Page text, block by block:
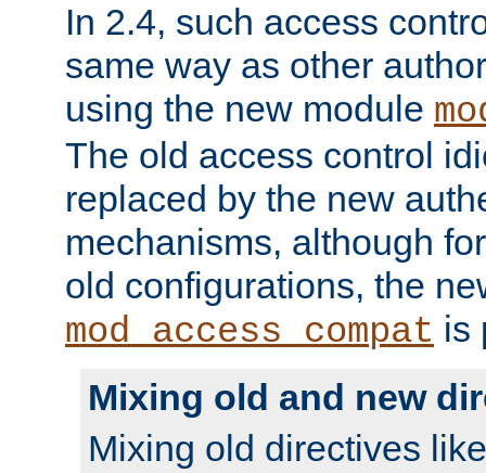
In 2.4, such access
same way as other
using the new module
The old access control
replaced by the new
mechanisms, although
old configurations, the
mod_access_compat is
Mixing old and new
Mixing old directives